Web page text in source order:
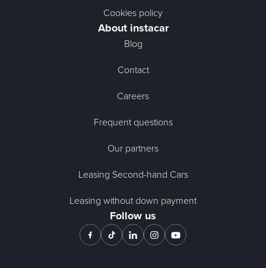
Cookies policy
About instacar
Blog
Contact
Careers
Frequent questions
Our partners
Leasing Second-hand Cars
Leasing without down payment
Follow us